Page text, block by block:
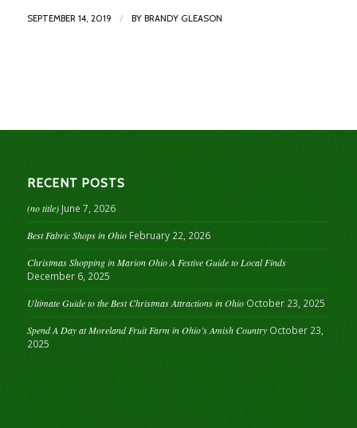
SEPTEMBER 14, 2019 / BY BRANDY GLEASON
RECENT POSTS
(no title) June 7, 2026
Best Fabric Shops in Ohio February 22, 2026
Christmas Shopping in Marion Ohio A Festive Guide to Local Finds
December 6, 2025
Ultimate Guide to the Best Christmas Attractions in Ohio October 23, 2025
Spend A Day at Moreland Fruit Farm in Ohio’s Amish Country October 23,
2025